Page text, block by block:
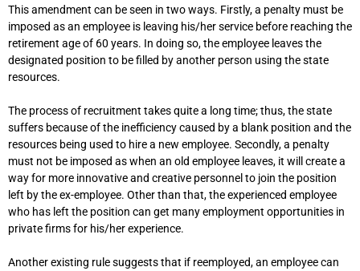
This amendment can be seen in two ways. Firstly, a penalty must be
imposed as an employee is leaving his/her service before reaching the
retirement age of 60 years. In doing so, the employee leaves the
designated position to be filled by another person using the state
resources.
The process of recruitment takes quite a long time; thus, the state
suffers because of the inefficiency caused by a blank position and the
resources being used to hire a new employee. Secondly, a penalty
must not be imposed as when an old employee leaves, it will create a
way for more innovative and creative personnel to join the position
left by the ex-employee. Other than that, the experienced employee
who has left the position can get many employment opportunities in
private firms for his/her experience.
Another existing rule suggests that if reemployed, an employee can